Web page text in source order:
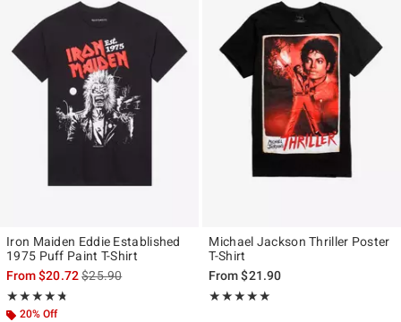
Iron Maiden Eddie Established
1975 Puff Paint T-Shirt
From$20.72is sales price, the original price is
$25.90
★★★★★
Rating, 4.688 out of 5
★★★★★
20% Off
Michael Jackson Thriller Poster
T-Shirt
From$21.90
★★★★★
Rating, 4.921 out of 5
★★★★★